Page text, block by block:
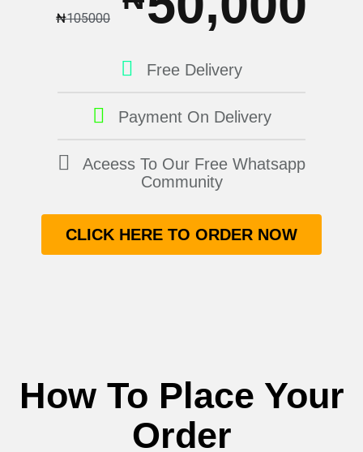
₦105000
Free Delivery
Payment On Delivery
Aceess To Our Free Whatsapp
Community
CLICK HERE TO ORDER NOW
How To Place Your
Order